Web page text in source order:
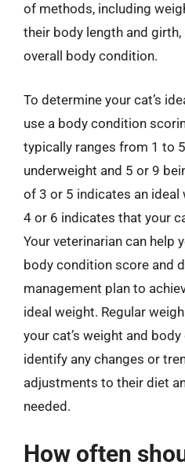
of methods, including
their body length and
overall body condition.
To determine your cat’s
use a body condition
typically ranges from 1 to
underweight and 5 or 9
of 3 or 5 indicates an
4 or 6 indicates that your
Your veterinarian can help
body condition score and
management plan to
ideal weight. Regular
your cat’s weight and
identify any changes or
adjustments to their diet
needed.
How often